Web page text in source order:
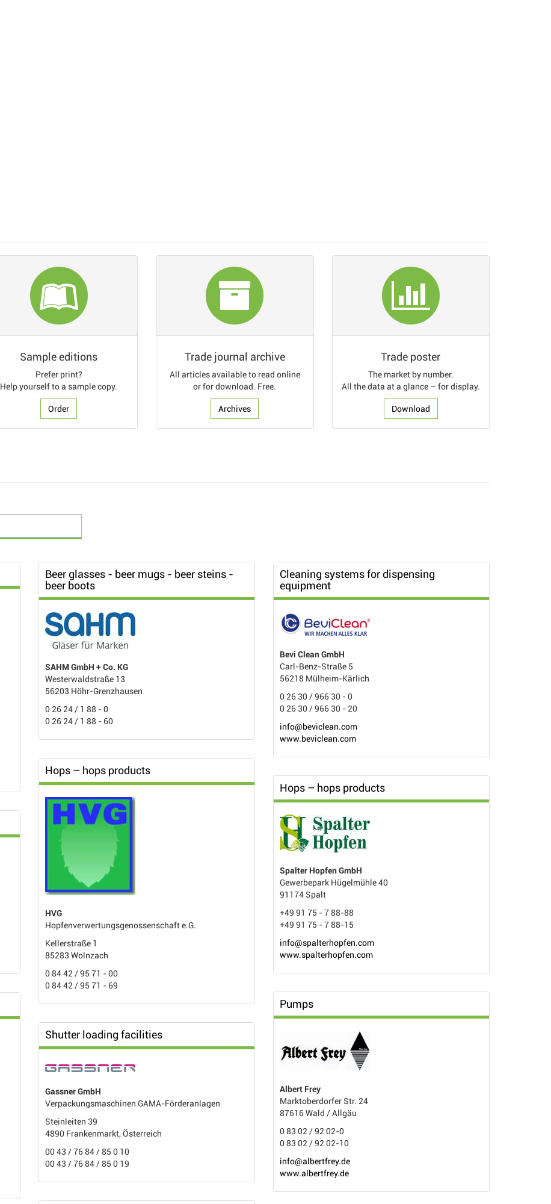
Sample editions
Prefer print?
Help yourself to a sample copy.
Order
Trade journal archive
All articles available to read online
or for download. Free.
Archives
Trade poster
The market by number.
All the data at a glance – for display.
Download
Beer glasses - beer mugs - beer steins -
beer boots
SAHM GmbH + Co. KG
Westerwaldstraße 13
56203 Höhr-Grenzhausen
0 26 24 / 1 88 - 0
0 26 24 / 1 88 - 60
Cleaning systems for dispensing
equipment
Bevi Clean GmbH
Carl-Benz-Straße 5
56218 Mülheim-Kärlich
0 26 30 / 966 30 - 0
0 26 30 / 966 30 - 20
info@beviclean.com
www.beviclean.com
Hops – hops products
HVG
Hopfenverwertungsgenossenschaft e.G.
Kellerstraße 1
85283 Wolnzach
0 84 42 / 95 71 - 00
0 84 42 / 95 71 - 69
Hops – hops products
Spalter Hopfen GmbH
Gewerbepark Hügelmühle 40
91174 Spalt
+49 91 75 - 7 88-88
+49 91 75 - 7 88-15
info@spalterhopfen.com
www.spalterhopfen.com
Pumps
Albert Frey
Marktoberdorfer Str. 24
87616 Wald / Allgäu
0 83 02 / 92 02-0
0 83 02 / 92 02-10
info@albertfrey.de
www.albertfrey.de
Shutter loading facilities
Gassner GmbH
Verpackungsmaschinen GAMA-Förderanlagen
Steinleiten 39
4890 Frankenmarkt, Österreich
00 43 / 76 84 / 85 0 10
00 43 / 76 84 / 85 0 19